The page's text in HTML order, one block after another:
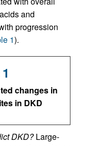
and
progression
1).
changes in
in DKD
DKD?Large-